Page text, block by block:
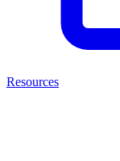
Resources